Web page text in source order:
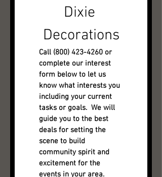
Dixie
Decorations
Call (800) 423-4260 or
complete our interest
form below to let us
know what interests you
including your current
tasks or goals.  We will
guide you to the best
deals for setting the
scene to build
community spirit and
excitement for the
events in your area.